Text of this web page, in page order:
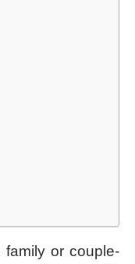
family or couple-